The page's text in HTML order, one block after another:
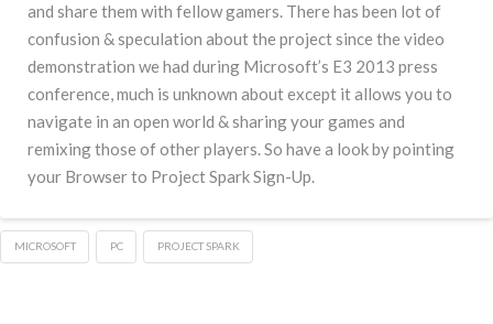
and share them with fellow gamers. There has been lot of
confusion & speculation about the project since the video
demonstration we had during Microsoft’s E3 2013 press
conference, much is unknown about except it allows you to
navigate in an open world & sharing your games and
remixing those of other players. So have a look by pointing
your Browser to Project Spark Sign-Up.
MICROSOFT PC PROJECT SPARK